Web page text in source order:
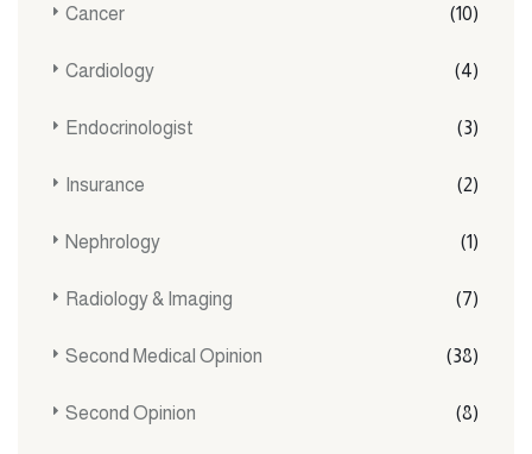
Cancer (10)
Cardiology (4)
Endocrinologist (3)
Insurance (2)
Nephrology (1)
Radiology & Imaging (7)
Second Medical Opinion (38)
Second Opinion (8)